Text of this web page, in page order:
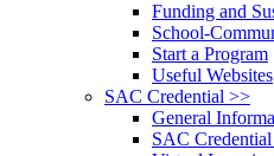
Funding and
School-
Start a Program
Useful Websites
SAC Credential >>
General
SAC